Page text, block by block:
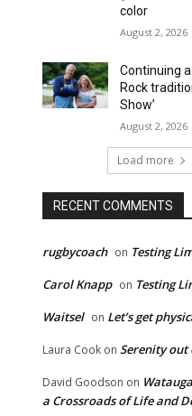
color
August 2, 2026
Continuing
Rock
Show’
August 2, 2026
Load more
RECENT COMMENTS
rugbycoach on Testing
Carol Knapp on Testing
Waitsel on Let’s get
Laura Cook on Serenity out
David Goodson on
a Crossroads of Life and